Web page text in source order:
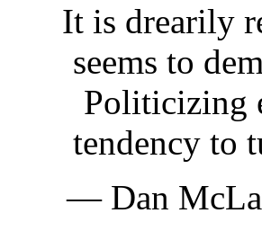
It is drearily
seems to
Politicizing
tendency to
— Dan